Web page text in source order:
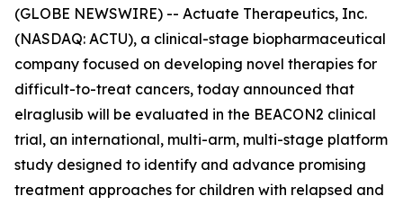
(GLOBE NEWSWIRE) -- Actuate Therapeutics, Inc.
(NASDAQ: ACTU), a clinical-stage biopharmaceutical
company focused on developing novel therapies for
difficult-to-treat cancers, today announced that
elraglusib will be evaluated in the BEACON2 clinical
trial, an international, multi-arm, multi-stage platform
study designed to identify and advance promising
treatment approaches for children with relapsed and